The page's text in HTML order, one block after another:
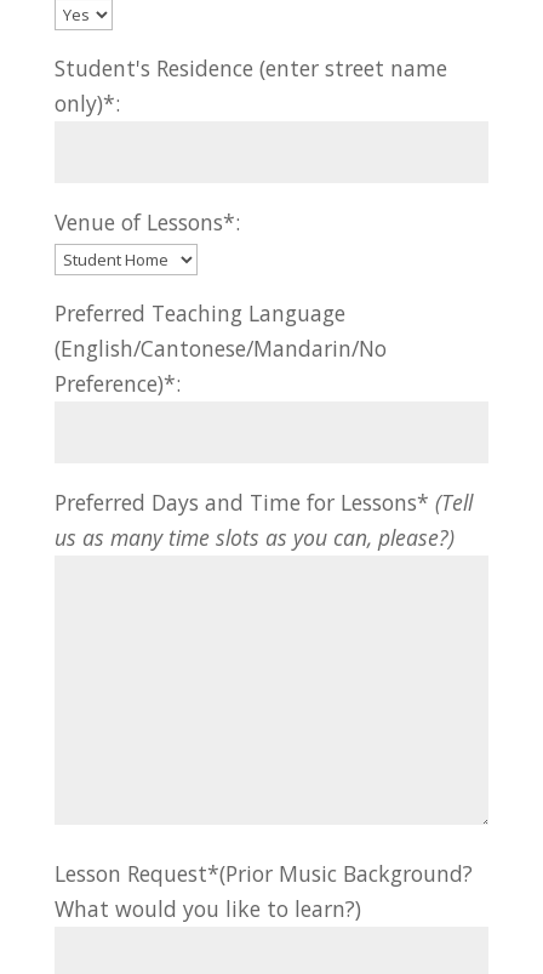
Student's Residence (enter street name
only)*:
Venue of Lessons*:
Preferred Teaching Language
(English/Cantonese/Mandarin/No
Preference)*:
Preferred Days and Time for Lessons* (Tell
us as many time slots as you can, please?)
Lesson Request*(Prior Music Background?
What would you like to learn?)